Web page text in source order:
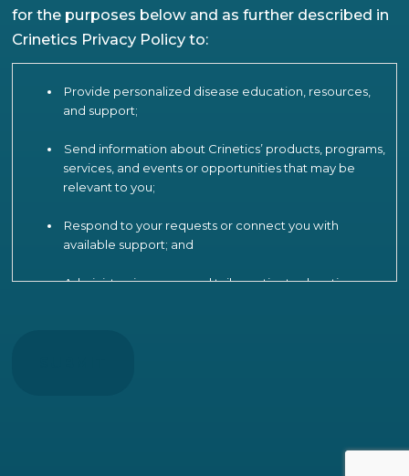
for the purposes below and as further described in
Crinetics Privacy Policy to:
Provide personalized disease education, resources,
and support;
Send information about Crinetics’ products, programs,
services, and events or opportunities that may be
relevant to you;
Respond to your requests or connect you with
available support; and
Administer, improve, and tailor patient education,